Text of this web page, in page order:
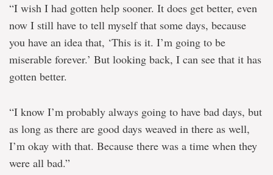
“I wish I had gotten help sooner. It does get better, even
now I still have to tell myself that some days, because
you have an idea that, ‘This is it. I’m going to be
miserable forever.’ But looking back, I can see that it has
gotten better.
“I know I’m probably always going to have bad days, but
as long as there are good days weaved in there as well,
I’m okay with that. Because there was a time when they
were all bad.”